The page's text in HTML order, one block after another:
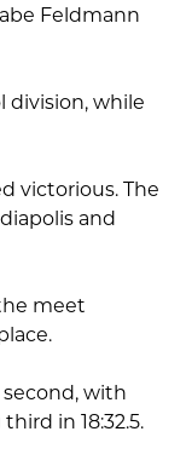
Feldmann
division, while
victorious. The
and
meet
second, with
in 18:32.5.